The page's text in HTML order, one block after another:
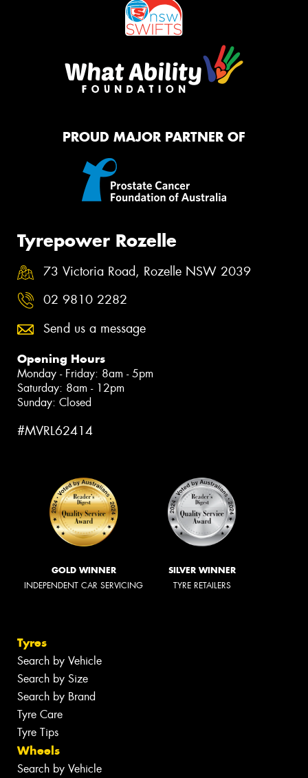
PROUD MAJOR PARTNER OF
Tyrepower Rozelle
73 Victoria Road, Rozelle NSW 2039
02 9810 2282
Send us a message
Opening Hours
Monday - Friday: 8am - 5pm
Saturday: 8am - 12pm
Sunday: Closed
#MVRL62414
GOLD WINNER
INDEPENDENT CAR SERVICING
SILVER WINNER
TYRE RETAILERS
Tyres
Search by Vehicle
Search by Size
Search by Brand
Tyre Care
Tyre Tips
Wheels
Search by Vehicle